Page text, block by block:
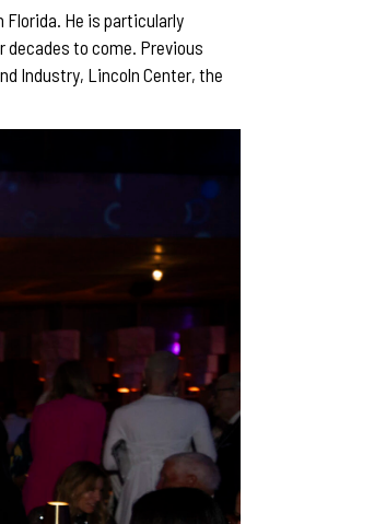
He is particularly
to come. Previous
Industry, Lincoln Center, the